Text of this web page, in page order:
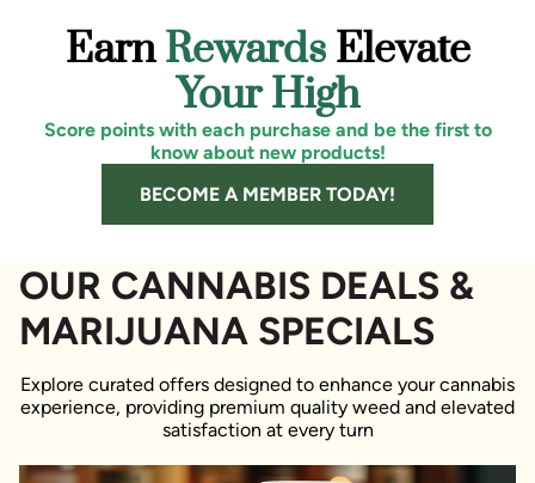
EarnRewardsElevate
Your High
Score points with each purchase and be the first to
know about new products!
BECOME A MEMBER TODAY!
OUR CANNABIS DEALS &
MARIJUANA SPECIALS
Explore curated offers designed to enhance your cannabis
experience, providing premium quality weed and elevated
satisfaction at every turn